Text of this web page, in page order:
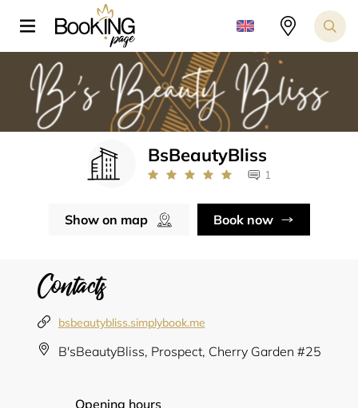
BsBeautyBliss
1
Show on map Book now
Contacts
bsbeautybliss.simplybook.me
B'sBeautyBliss, Prospect, Cherry Garden #25
Opening hours